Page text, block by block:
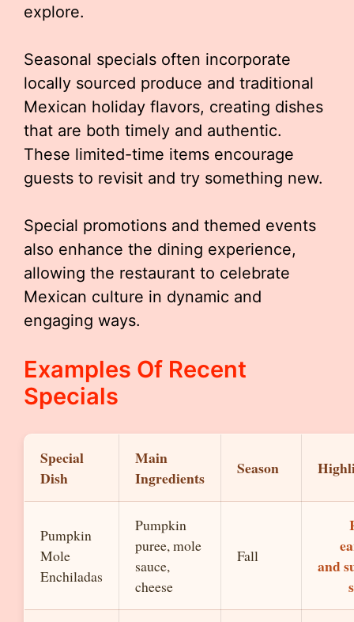
explore.
Seasonal specials often incorporate
locally sourced produce and traditional
Mexican holiday flavors, creating dishes
that are both timely and authentic.
These limited-time items encourage
guests to revisit and try something new.
Special promotions and themed events
also enhance the dining experience,
allowing the restaurant to celebrate
Mexican culture in dynamic and
engaging ways.
Examples Of Recent
Specials
Special
Dish
Main
Ingredients
Season
Pumpkin
Mole
Enchiladas
Pumpkin
puree, mole
sauce,
cheese
Fall
and